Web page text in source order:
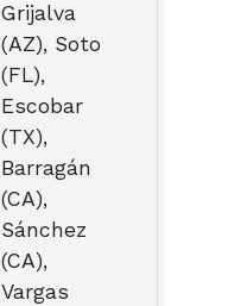
Grijalva
(AZ), Soto
(FL),
Escobar
(TX),
Barragán
(CA),
Sánchez
(CA),
Vargas